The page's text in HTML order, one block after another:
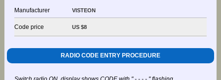
Manufacturer VISTEON
Code price US $8
RADIO CODE ENTRY PROCEDURE